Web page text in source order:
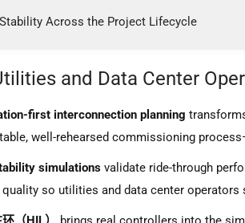
Across the Project Lifecycle
Simulation-First Approach to Data
Sine Wave Inverter Test
Inverter Test
Test
and Data Center
first interconnection planning
well-rehearsed commissioning
simulations validate ride-through
quality so utilities and data center operators